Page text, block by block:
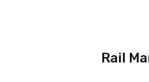
Rail